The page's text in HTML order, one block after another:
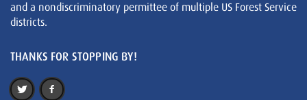
and a nondiscriminatory permittee of multiple US Forest Service
districts.
THANKS FOR STOPPING BY!